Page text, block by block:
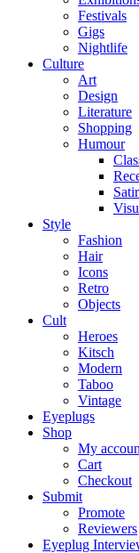
Festivals
Gigs
Nightlife
Culture
Art
Design
Literature
Shopping
Humour
Style
Fashion
Hair
Icons
Retro
Objects
Cult
Heroes
Kitsch
Modern
Taboo
Vintage
Eyeplugs
Shop
My
Cart
Checkout
Submit
Promote
Reviewers
Eyeplug